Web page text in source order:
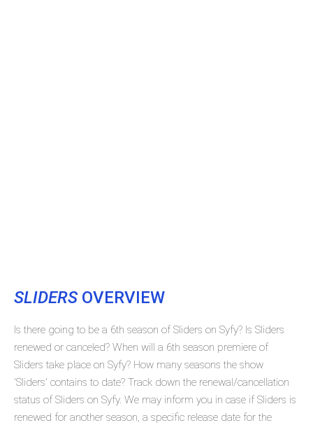
SLIDERS OVERVIEW
Is there going to be a 6th season of Sliders on Syfy? Is Sliders
renewed or canceled? When will a 6th season premiere of
Sliders take place on Syfy? How many seasons the show
'Sliders' contains to date? Track down the renewal/cancellation
status of Sliders on Syfy. We may inform you in case if Sliders is
renewed for another season, a specific release date for the